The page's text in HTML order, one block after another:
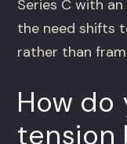
Series C with
the need shifts
rather than
How do
tension